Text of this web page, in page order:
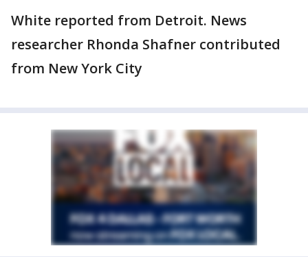
White reported from Detroit. News
researcher Rhonda Shafner contributed
from New York City